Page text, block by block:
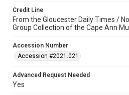
Credit Line
From the Gloucester Daily Times /
Group Collection of the Cape Ann
Accession Number
Accession #2021.021
Advanced Request Needed
Yes